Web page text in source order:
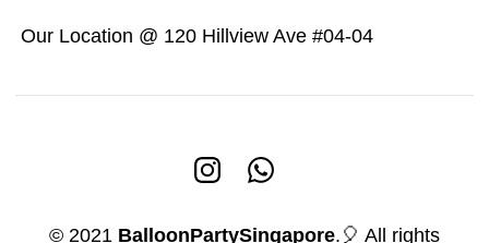
Our Location @ 120 Hillview Ave #04-04
© 2021 BalloonPartySingapore.🎈 All rights